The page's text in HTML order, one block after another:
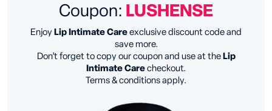
Coupon: LUSHENSE
Enjoy Lip Intimate Care exclusive discount code and
save more.
Don’t forget to copy our coupon and use at the Lip
Intimate Care checkout.
Terms & conditions apply.